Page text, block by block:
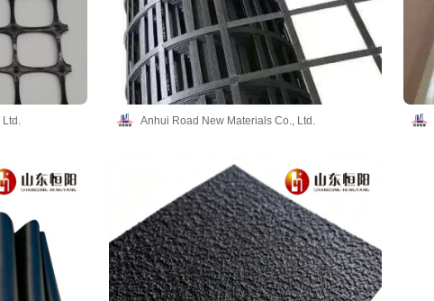
Anhui Road New Materials Co., Ltd.